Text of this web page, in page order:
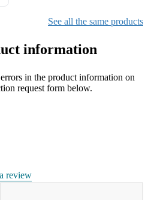
See all the same products
information
in the product information on
request form below.
review